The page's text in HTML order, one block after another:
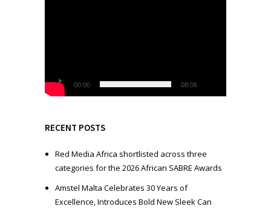
l
a
e
00:00 08:06
RECENT POSTS
Red Media Africa shortlisted across three
categories for the 2026 African SABRE Awards
Amstel Malta Celebrates 30 Years of
Excellence, Introduces Bold New Sleek Can